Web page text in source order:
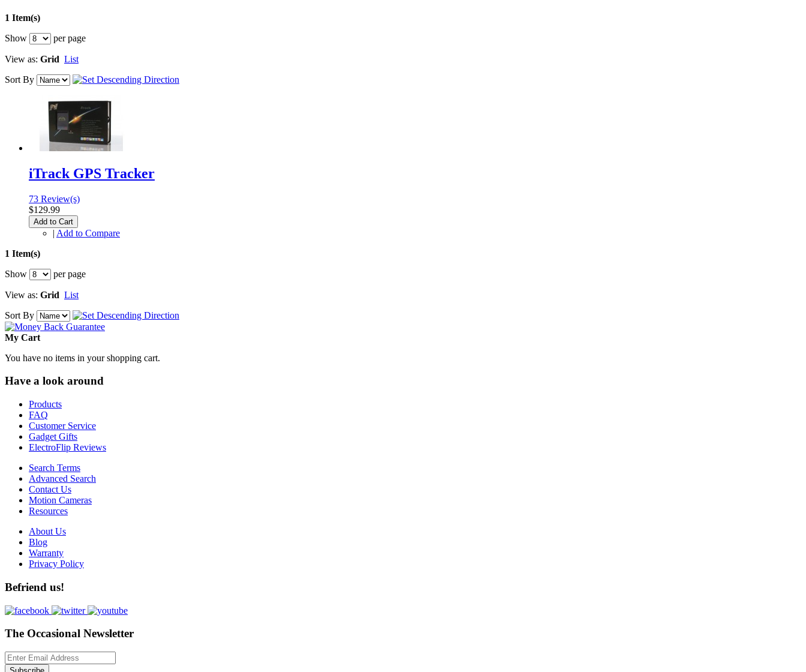
1 Item(s)
Show
per page
View as: Grid List
Sort By
iTrack GPS Tracker
73 Review(s)
$129.99
Add to Cart
| Add to Compare
1 Item(s)
Show
per page
View as: Grid List
Sort By
My Cart
You have no items in your shopping cart.
Have a look around
Products
FAQ
Customer Service
Gadget Gifts
ElectroFlip Reviews
Search Terms
Advanced Search
Contact Us
Motion Cameras
Resources
About Us
Blog
Warranty
Privacy Policy
Befriend us!
The Occasional Newsletter